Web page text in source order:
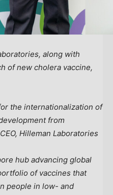
along with
of new cholera vaccine,
the internationalization of
from
Hilleman Laboratories
hub advancing global
of vaccines that
people in low- and